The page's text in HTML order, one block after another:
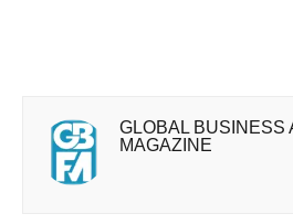
GLOBAL BUSINESS
MAGAZINE